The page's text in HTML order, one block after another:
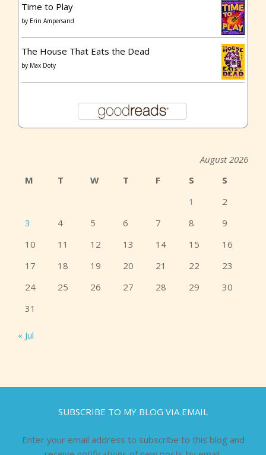
Time to Play
by Erin Ampersand
The House That Eats the Dead
by Max Doty
August 2026
M
T W T F S
S
1
2
3
4 5 6 7 8
9
10
11 12 13 14 15
16
17
18 19 20 21 22
23
24
25 26 27 28 29
30
31
« Jul
SUBSCRIBE TO MY BLOG VIA EMAIL
Enter your email address to subscribe to this blog and